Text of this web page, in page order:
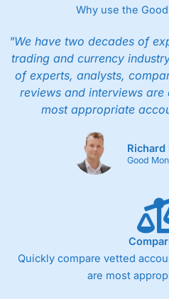
Why use the
"We have two decades of
trading and currency
of experts, analysts,
reviews and interviews
most appropriate
Richard
Good
Quickly compare vetted
are most